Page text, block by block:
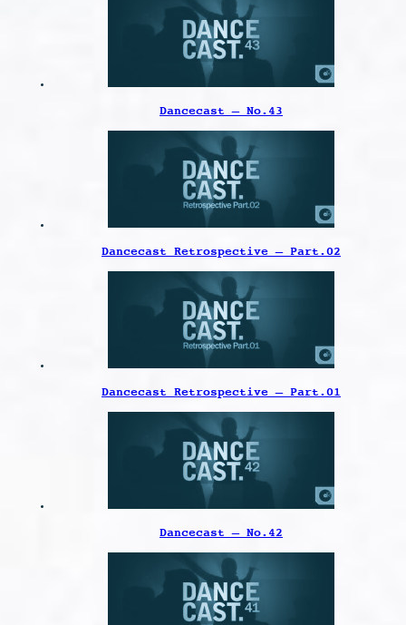
Dancecast – No.43
Dancecast Retrospective – Part.02
Dancecast Retrospective – Part.01
Dancecast – No.42